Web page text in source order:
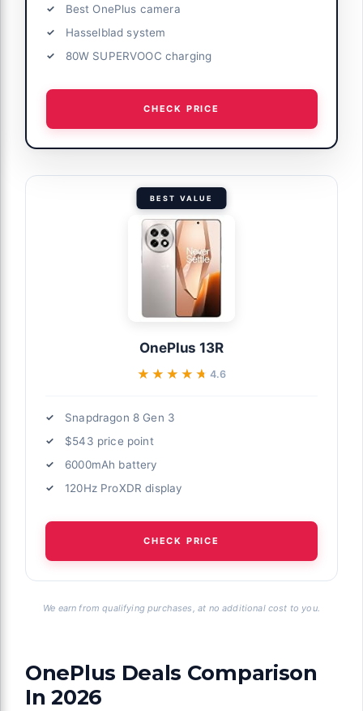
Best OnePlus camera
Hasselblad system
80W SUPERVOOC charging
CHECK PRICE
BEST VALUE
OnePlus 13R
★★★★★
★★★★★ 4.6
Snapdragon 8 Gen 3
$543 price point
6000mAh battery
120Hz ProXDR display
CHECK PRICE
We earn from qualifying purchases, at no additional cost to you.
OnePlus Deals Comparison
In 2026